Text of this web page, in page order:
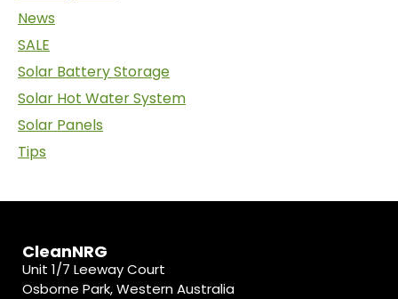
News
SALE
Solar Battery Storage
Solar Hot Water System
Solar Panels
Tips
CleanNRG
Unit 1/7 Leeway Court
Osborne Park, Western Australia